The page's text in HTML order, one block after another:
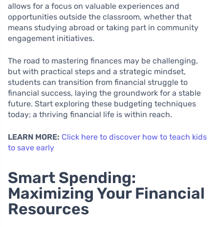
allows for a focus on valuable experiences and
opportunities outside the classroom, whether that
means studying abroad or taking part in community
engagement initiatives.
The road to mastering finances may be challenging,
but with practical steps and a strategic mindset,
students can transition from financial struggle to
financial success, laying the groundwork for a stable
future. Start exploring these budgeting techniques
today; a thriving financial life is within reach.
LEARN MORE: Click here to discover how to teach kids
to save early
Smart Spending:
Maximizing Your Financial
Resources